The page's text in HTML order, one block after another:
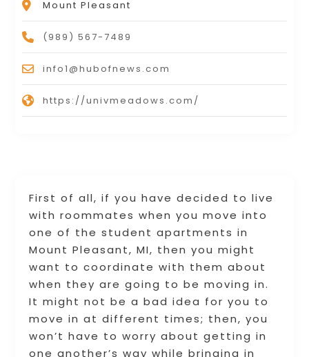
First of all, if you have decided to live
with roommates when you move into
one of the student apartments in
Mount Pleasant, MI, then you might
want to coordinate with them about
when they are going to be moving in.
It might not be a bad idea for you to
move in at different times; then, you
won’t have to worry about getting in
one another’s way while bringing in
Mount Pleasant
(989) 567-7489
info1@hubofnews.com
https://univmeadows.com/